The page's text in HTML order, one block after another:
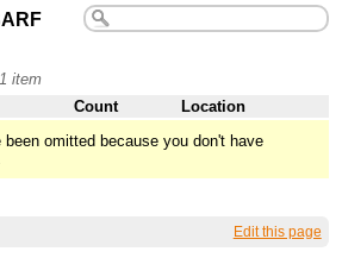
item
Count
Location
omitted because you don't have
Edit this page